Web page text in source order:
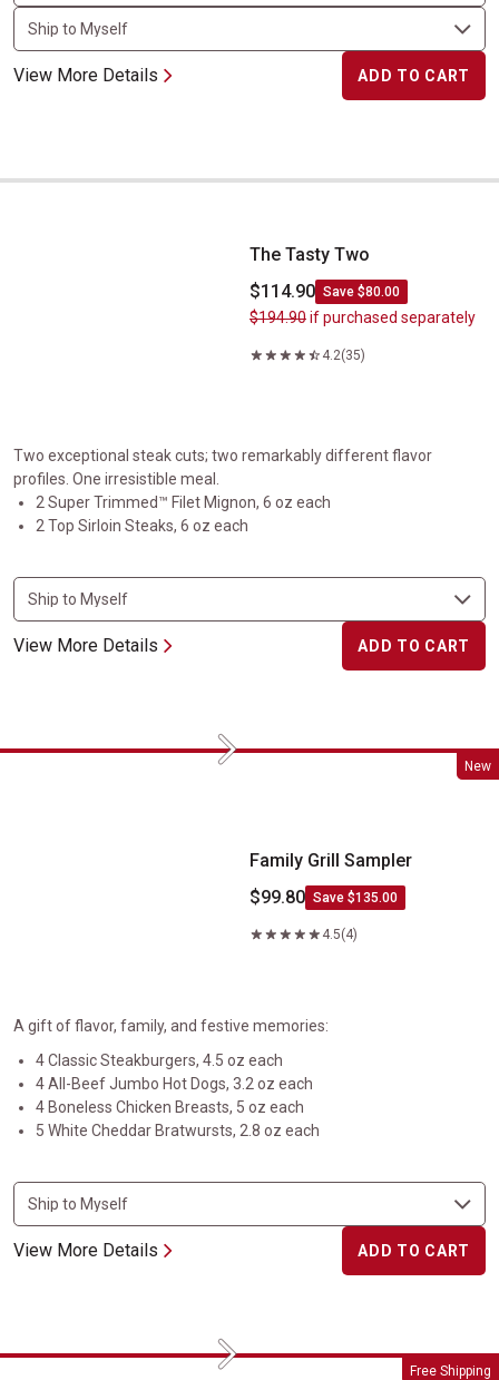
View More Details ADD TO CART
The Tasty Two
The Tasty Two
$114.90 Save $80.00
$194.90if purchased separately
4.2(35)
Two exceptional steak cuts; two remarkably different flavor
profiles. One irresistible meal.
2 Super Trimmed™ Filet Mignon, 6 oz each
2 Top Sirloin Steaks, 6 oz each
View More Details ADD TO CART
New
Family Grill Sampler Next
Family Grill Sampler
$99.80 Save $135.00
4.5(4)
A gift of flavor, family, and festive memories:
4 Classic Steakburgers, 4.5 oz each
4 All-Beef Jumbo Hot Dogs, 3.2 oz each
4 Boneless Chicken Breasts, 5 oz each
5 White Cheddar Bratwursts, 2.8 oz each
View More Details ADD TO CART
Free Shipping
All American Cookout Special Value Pack
Next